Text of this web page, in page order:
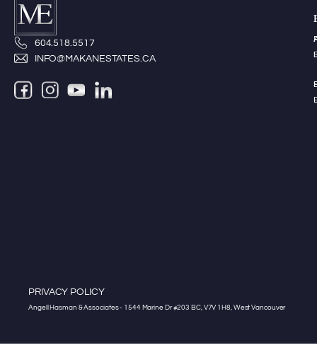
604.518.5517
INFO@MAKANESTATES.CA
PRIVACY POLICY
Angell Hasman & Associates - 1544 Marine Dr #203 BC, V7V 1H8, West Vancouver